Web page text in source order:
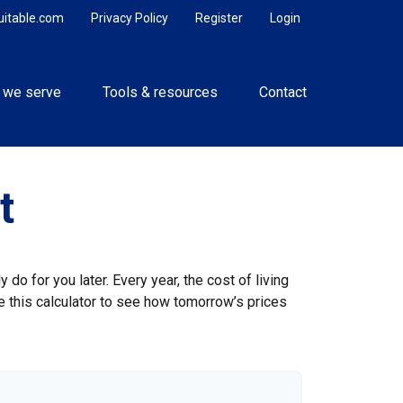
Login
Register
Privacy Policy
we serve Tools & resources Contact
do for you later. Every year, the cost of living
calculator to see how tomorrow’s prices